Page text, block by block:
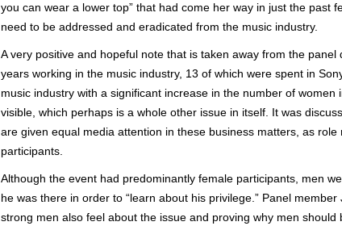
you can wear a lower top” that had come her way in just the past
need to be addressed and eradicated from the music industry.
A very positive and hopeful note that is taken away from the
years working in the music industry, 13 of which were spent in
music industry with a significant increase in the number of
visible, which perhaps is a whole other issue in itself. It was
are given equal media attention in these business matters, as
participants.
Although the event had predominantly female participants, men
he was there in order to “learn about his privilege.” Panel
strong men also feel about the issue and proving why men